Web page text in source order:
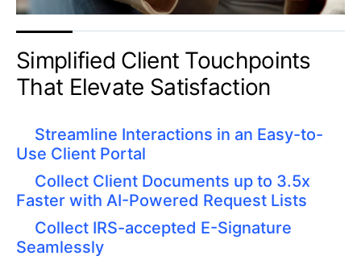
Simplified Client Touchpoints
That Elevate Satisfaction
Streamline Interactions in an Easy-to-
Use Client Portal
Collect Client Documents up to 3.5x
Faster with AI-Powered Request Lists
Collect IRS-accepted E-Signature
Seamlessly